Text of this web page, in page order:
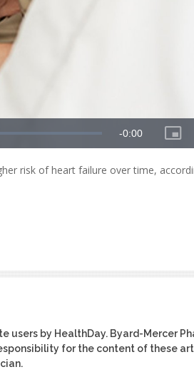
risk of heart failure over time,
users by HealthDay. Byard-Mercer
for the content of these